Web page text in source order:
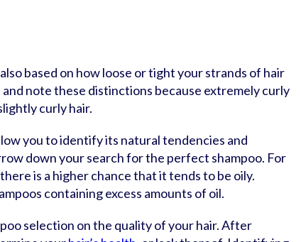
based on how loose or tight your strands of hair
note these distinctions because extremely curly
curly hair.
you to identify its natural tendencies and
down your search for the perfect shampoo. For
is a higher chance that it tends to be oily.
containing excess amounts of oil.
selection on the quality of your hair. After